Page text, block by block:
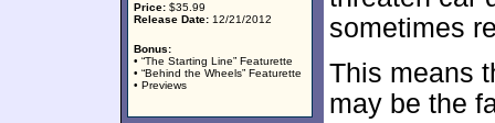
Price: $35.99
Release Date: 12/21/2012
Bonus:
• “The Starting Line” Featurette
• “Behind the Wheels” Featurette
• Previews
sometimes
This means
may be the